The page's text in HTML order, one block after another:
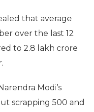
that average
over the last 12
to 2.8 lakh crore
Modi’s
scrapping 500 and